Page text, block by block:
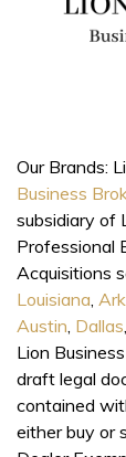
Our Brands:
Business
subsidiary of
Professional
Acquisitions
Louisiana,
Austin, Dallas,
Lion
draft legal
contained
either buy or